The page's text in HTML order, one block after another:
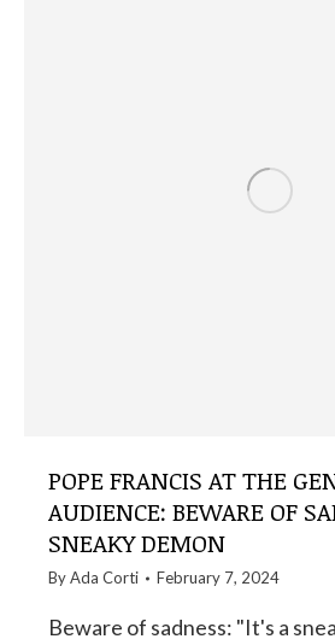
POPE FRANCIS AT THE
AUDIENCE: BEWARE OF
SNEAKY DEMON
ByAda Corti February 7, 2024
Beware of sadness: "It's a